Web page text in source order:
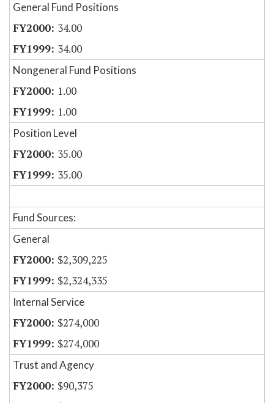
General Fund Positions
34.00
34.00
Nongeneral Fund Positions
1.00
1.00
Position Level
35.00
35.00
Fund Sources:
General
$2,309,225
$2,324,335
Internal Service
$274,000
$274,000
Trust and Agency
$90,375